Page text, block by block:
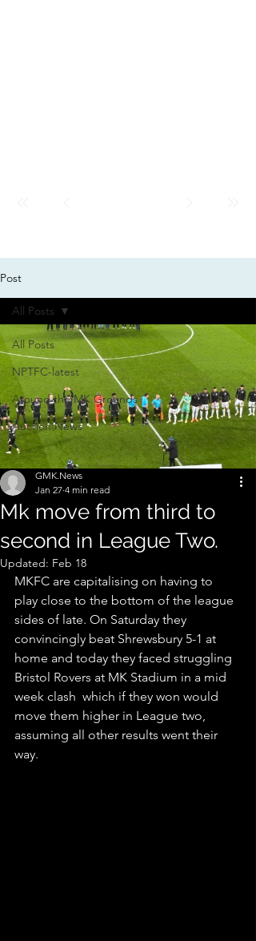
Post
All Posts
NPTFC-latest
Around the MK Grounds
Auction News
All Posts
Mk move from third to
second in League Two.
GMK.News
Jan 27 4 min read
Updated: Feb 18
MKFC are capitalising on having to
play close to the bottom of the league
sides of late. On Saturday they
convincingly beat Shrewsbury 5-1 at
home and today they faced struggling
Bristol Rovers at MK Stadium in a mid
week clash  which if they won would
move them higher in League two,
assuming all other results went their
way.